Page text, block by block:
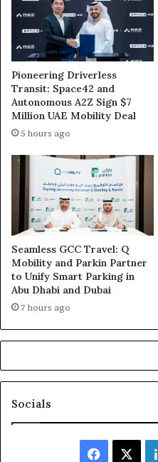
Pioneering Driverless
Transit: Space42 and
Autonomous A2Z Sign $7
Million UAE Mobility Deal
5 hours ago
Seamless GCC Travel: Q
Mobility and Parkin Partner
to Unify Smart Parking in
Abu Dhabi and Dubai
7 hours ago
Socials
Facebook